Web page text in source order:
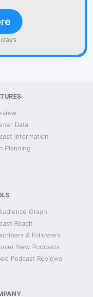
Data
Information
Planning
Graph
Reach
& Followers
New Podcasts
Podcast Reviews